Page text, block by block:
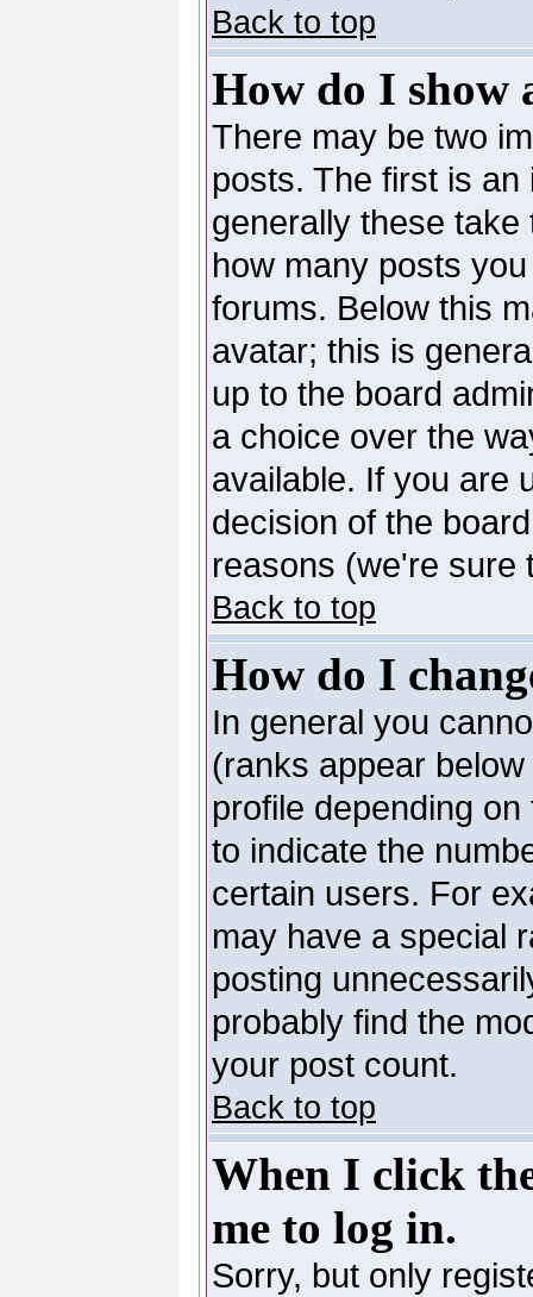
Back to top
How do I show
There may be two
posts. The first is
generally these
how many posts
forums. Below this
avatar; this is
up to the board
a choice over the
available. If you are
decision of the
reasons (we're sure
Back to top
How do I
In general you
(ranks appear
profile depending
to indicate the
certain users. For
may have a special
posting
probably find the
your post count.
Back to top
When I click
me to log in.
Sorry, but only